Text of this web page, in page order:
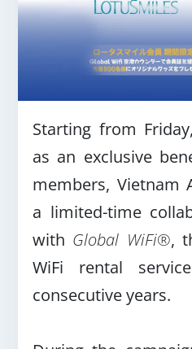
Starting from
as an exclusive
members, Vietnam
a limited-time
with Global WiFi®,
WiFi rental
consecutive years.